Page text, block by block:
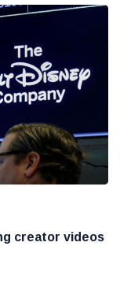
creator videos